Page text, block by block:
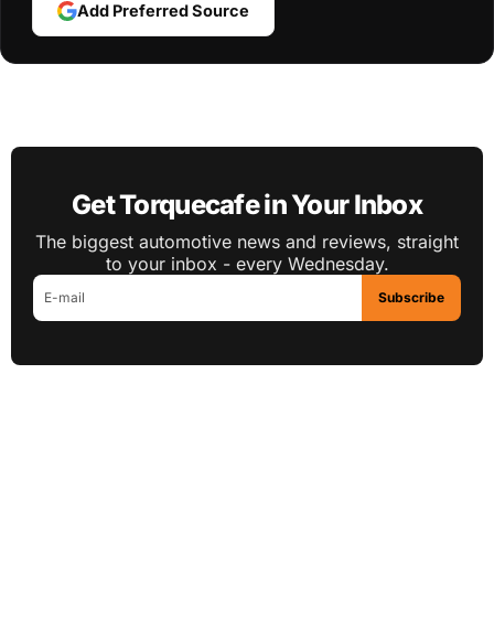
Add Preferred Source
Get Torquecafe in Your Inbox
The biggest automotive news and reviews, straight
to your inbox - every Wednesday.
Subscribe